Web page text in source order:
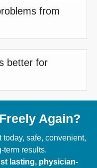
from
better for
Again?
safe, convenient,
term results.
lasting, physician-